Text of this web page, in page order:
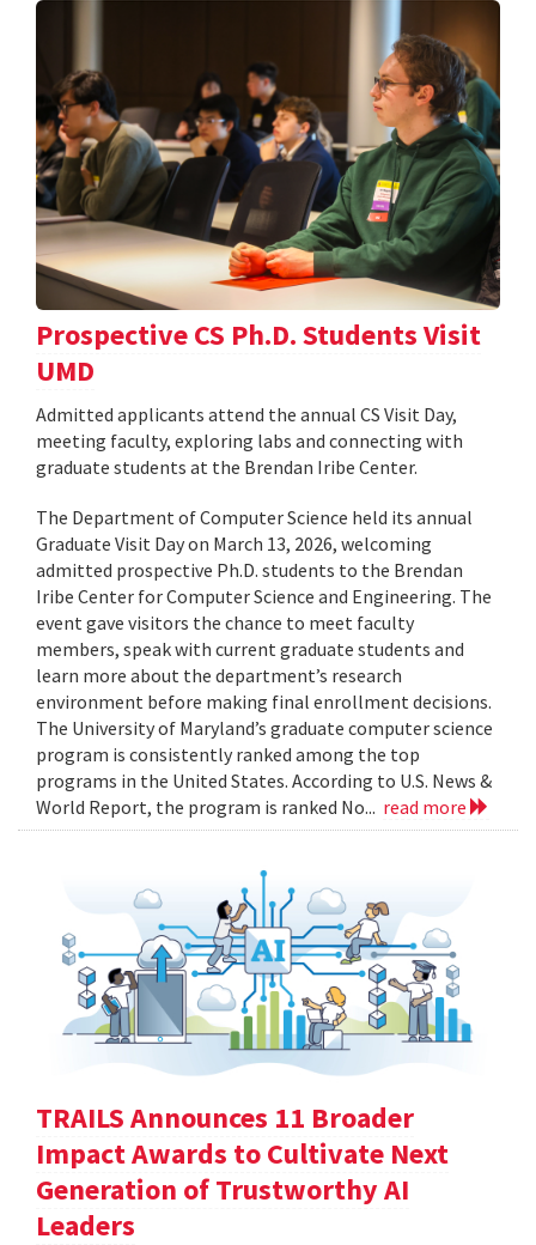
Prospective CS Ph.D. Students Visit
UMD
Admitted applicants attend the annual CS Visit Day,
meeting faculty, exploring labs and connecting with
graduate students at the Brendan Iribe Center.
The Department of Computer Science held its annual
Graduate Visit Day on March 13, 2026, welcoming
admitted prospective Ph.D. students to the Brendan
Iribe Center for Computer Science and Engineering. The
event gave visitors the chance to meet faculty
members, speak with current graduate students and
learn more about the department’s research
environment before making final enrollment decisions.
The University of Maryland’s graduate computer science
program is consistently ranked among the top
programs in the United States. According to U.S. News &
World Report, the program is ranked No... read more
TRAILS Announces 11 Broader
Impact Awards to Cultivate Next
Generation of Trustworthy AI
Leaders